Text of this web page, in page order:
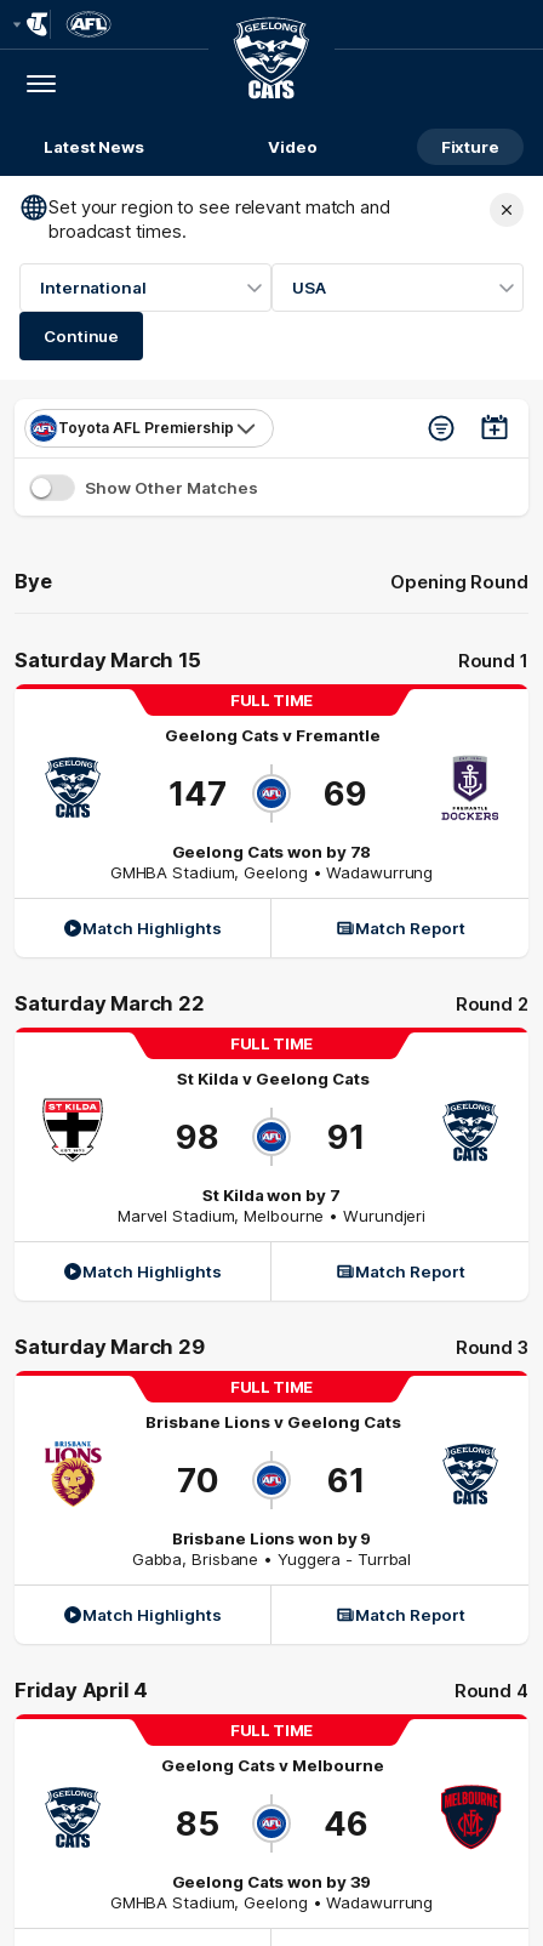
Menu
Club
Logo
Latest News Video Fixture
Set your region to see relevant match and
broadcast times.
International USA
Continue
Toyota AFL Premiership
Show Other Matches
Bye Opening Round
Saturday March 15 Round 1
FULL TIME
Geelong Catsv Fremantle
147 69
Geelong Cats won by 78
GMHBA Stadium,Geelong • Wadawurrung
Match Highlights Match Report
Saturday March 22 Round 2
FULL TIME
St Kilda v Geelong Cats
98 91
St Kilda won by 7
Marvel Stadium,Melbourne • Wurundjeri
Match Highlights Match Report
Saturday March 29 Round 3
FULL TIME
Brisbane Lionsv Geelong Cats
70 61
Brisbane Lions won by 9
Gabba,Brisbane • Yuggera - Turrbal
Match Highlights Match Report
Friday April 4 Round 4
FULL TIME
Geelong Catsv Melbourne
85 46
Geelong Cats won by 39
GMHBA Stadium,Geelong • Wadawurrung